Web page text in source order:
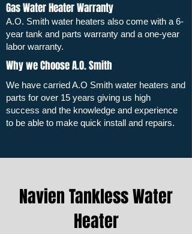
Gas Water Heater Warranty
A.O. Smith water heaters also come with a 6-
year tank and parts warranty and a one-year
labor warranty.
Why we Choose A.O. Smith
We have carried A.O Smith water heaters and
parts for over 15 years giving us high
success and the knowledge and experience
to be able to make quick install and repairs.
Navien Tankless Water
Heater